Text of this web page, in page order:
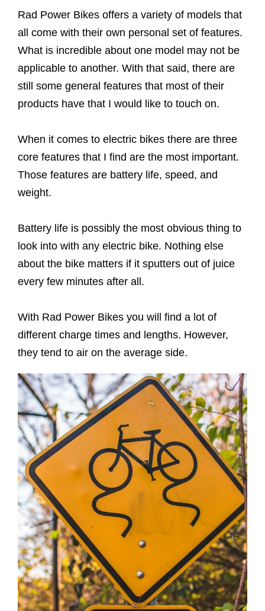
Rad Power Bikes offers a variety of models that
all come with their own personal set of features.
What is incredible about one model may not be
applicable to another. With that said, there are
still some general features that most of their
products have that I would like to touch on.
When it comes to electric bikes there are three
core features that I find are the most important.
Those features are battery life, speed, and
weight.
Battery life is possibly the most obvious thing to
look into with any electric bike. Nothing else
about the bike matters if it sputters out of juice
every few minutes after all.
With Rad Power Bikes you will find a lot of
different charge times and lengths. However,
they tend to air on the average side.